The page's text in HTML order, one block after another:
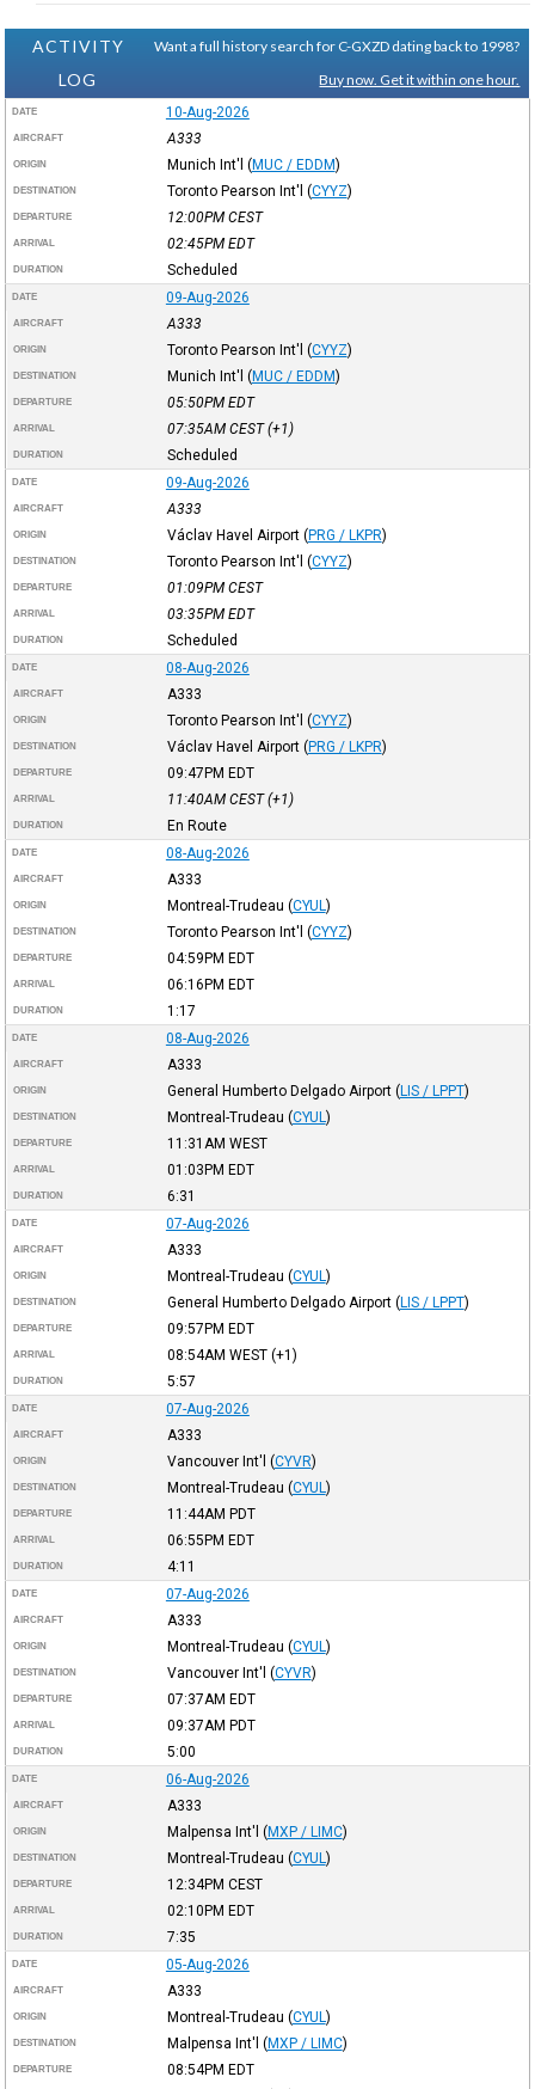
ACTIVITY
LOG
Want a full history search for C-GXZD dating back to 1998?
Buy now. Get it within one hour.
DATE 10-Aug-2026
AIRCRAFT A333
ORIGIN Munich Int'l (MUC / EDDM)
DESTINATION Toronto Pearson Int'l (CYYZ)
DEPARTURE 12:00PM CEST
ARRIVAL 02:45PM EDT
DURATION Scheduled
DATE 09-Aug-2026
AIRCRAFT A333
ORIGIN Toronto Pearson Int'l (CYYZ)
DESTINATION Munich Int'l (MUC / EDDM)
DEPARTURE 05:50PM EDT
ARRIVAL 07:35AM CEST(+1)
DURATION Scheduled
DATE 09-Aug-2026
AIRCRAFT A333
ORIGIN Václav Havel Airport (PRG / LKPR)
DESTINATION Toronto Pearson Int'l (CYYZ)
DEPARTURE 01:09PM CEST
ARRIVAL 03:35PM EDT
DURATION Scheduled
DATE 08-Aug-2026
AIRCRAFT A333
ORIGIN Toronto Pearson Int'l (CYYZ)
DESTINATION Václav Havel Airport (PRG / LKPR)
DEPARTURE 09:47PM EDT
ARRIVAL 11:40AM CEST(+1)
DURATION En Route
DATE 08-Aug-2026
AIRCRAFT A333
ORIGIN Montreal-Trudeau (CYUL )
DESTINATION Toronto Pearson Int'l (CYYZ)
DEPARTURE 04:59PM EDT
ARRIVAL 06:16PM EDT
DURATION 1:17
DATE 08-Aug-2026
AIRCRAFT A333
ORIGIN General Humberto Delgado Airport (LIS / LPPT)
DESTINATION Montreal-Trudeau (CYUL )
DEPARTURE 11:31AM WEST
ARRIVAL 01:03PM EDT
DURATION 6:31
DATE 07-Aug-2026
AIRCRAFT A333
ORIGIN Montreal-Trudeau (CYUL )
DESTINATION General Humberto Delgado Airport (LIS / LPPT)
DEPARTURE 09:57PM EDT
ARRIVAL 08:54AM WEST(+1)
DURATION 5:57
DATE 07-Aug-2026
AIRCRAFT A333
ORIGIN Vancouver Int'l (CYVR)
DESTINATION Montreal-Trudeau (CYUL )
DEPARTURE 11:44AM PDT
ARRIVAL 06:55PM EDT
DURATION 4:11
DATE 07-Aug-2026
AIRCRAFT A333
ORIGIN Montreal-Trudeau (CYUL )
DESTINATION Vancouver Int'l (CYVR)
DEPARTURE 07:37AM EDT
ARRIVAL 09:37AM PDT
DURATION 5:00
DATE 06-Aug-2026
AIRCRAFT A333
ORIGIN Malpensa Int'l (MXP / LIMC)
DESTINATION Montreal-Trudeau (CYUL )
DEPARTURE 12:34PM CEST
ARRIVAL 02:10PM EDT
DURATION 7:35
DATE 05-Aug-2026
AIRCRAFT A333
ORIGIN Montreal-Trudeau (CYUL )
DESTINATION Malpensa Int'l (MXP / LIMC)
DEPARTURE 08:54PM EDT